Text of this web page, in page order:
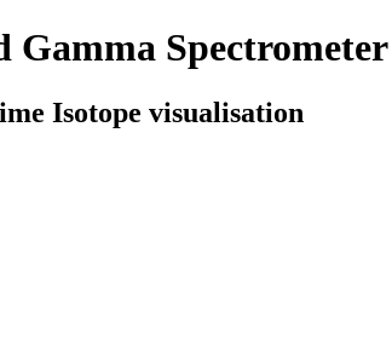
Gamma Spectrometer
Isotope visualisation